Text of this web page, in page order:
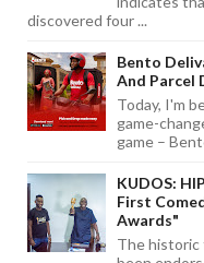
discovered four ...
Bento
And Parcel
Today, I'm
game-
game –
KUDOS:
First
Awards"
The historic